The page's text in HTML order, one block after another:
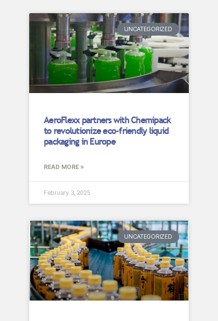
UNCATEGORIZED
AeroFlexx partners with Chemipack
to revolutionize eco-friendly liquid
packaging in Europe
READ MORE »
February 3, 2025
UNCATEGORIZED